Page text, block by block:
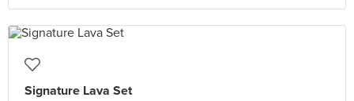
Signature Lava Set